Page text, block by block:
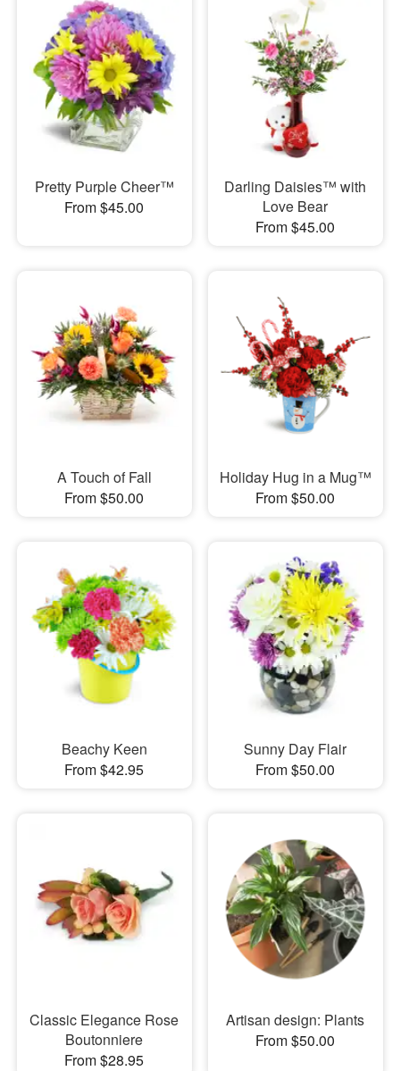
Pretty Purple Cheer™
From $45.00
Darling Daisies™ with
Love Bear
From $45.00
A Touch of Fall
From $50.00
Holiday Hug in a Mug™
From $50.00
Beachy Keen
From $42.95
Sunny Day Flair
From $50.00
Classic Elegance Rose
Boutonniere
From $28.95
Artisan design: Plants
From $50.00